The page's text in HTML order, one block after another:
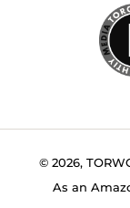
© 2026,
As an